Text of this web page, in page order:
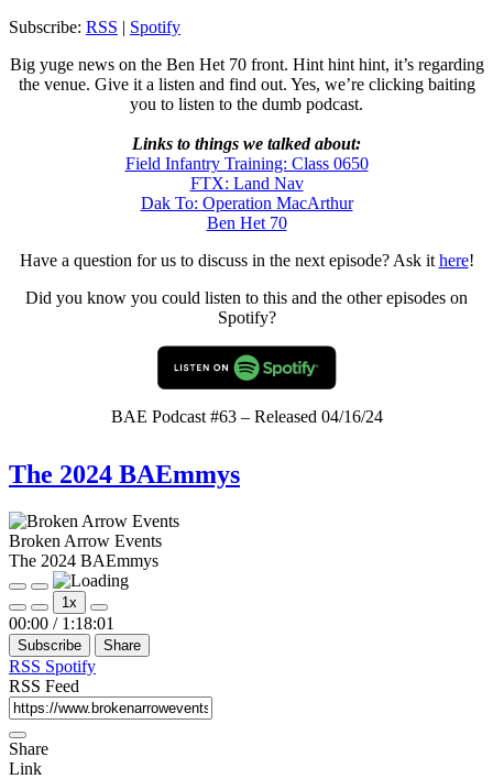
Subscribe: RSS | Spotify
Big yuge news on the Ben Het 70 front. Hint hint hint, it’s regarding
the venue. Give it a listen and find out. Yes, we’re clicking baiting
you to listen to the dumb podcast.
Links to things we talked about:
Field Infantry Training: Class 0650
FTX: Land Nav
Dak To: Operation MacArthur
Ben Het 70
Have a question for us to discuss in the next episode? Ask it here!
Did you know you could listen to this and the other episodes on
Spotify?
BAE Podcast #63 – Released 04/16/24
The 2024 BAEmmys
Broken Arrow Events
The 2024 BAEmmys
Play
Episode
Pause
Episode
Mute/Unmute
Episode
Rewind
10
Seconds
1x
Fast
Forward
30
00:00 / 1:18:01
Subscribe Share
RSS Spotify
RSS Feed
Share
Link